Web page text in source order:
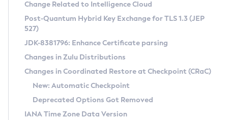
Supported (Zulu SA) on Linux
DEB
RPM
APK
Docker
Chainguard Docker
Free Distribution (Zulu CA) on Linux
DEB
RPM
APK
TAR.GZ
Docker
Installing on Windows
Installing on macOS
Using SDKMAN! on Linux and macOS
Using Azul Metadata API
Updating Azul Zulu
CVE and Version Search
CVE Search Tool
CVE History Tool
Version Search Tool
Commercial Compatibility Kit
IcedTea-Web
About IcedTea-Web
Release Notes
Download and Installation
Detailed Info
Versioning and Naming Conventions
Coordinated Restore at Checkpoint
Change Related to Intelligence Cloud
Post-Quantum Hybrid Key Exchange for TLS 1.3 (JEP
527)
JDK-8381796: Enhance Certificate parsing
Changes in Zulu Distributions
Changes in Coordinated Restore at Checkpoint (CRaC)
New: Automatic Checkpoint
Deprecated Options Got Removed
IANA Time Zone Data Version